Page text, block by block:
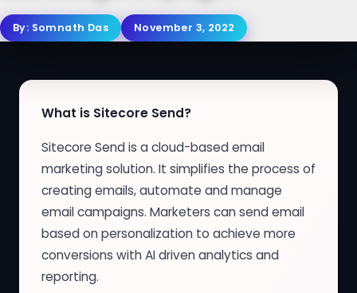
By: Somnath Das November 3, 2022
What is Sitecore Send?
Sitecore Send is a cloud-based email
marketing solution. It simplifies the process of
creating emails, automate and manage
email campaigns. Marketers can send email
based on personalization to achieve more
conversions with AI driven analytics and
reporting.